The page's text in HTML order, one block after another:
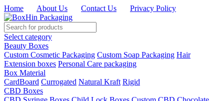
Home About Us Contact Us Privacy Policy
Select category
Beauty Boxes
Custom Cosmetic Packaging Custom Soap Packaging Hair
Extension boxes Personal Care packaging
Box Material
CardBoard Currogated Natural Kraft Rigid
CBD Boxes